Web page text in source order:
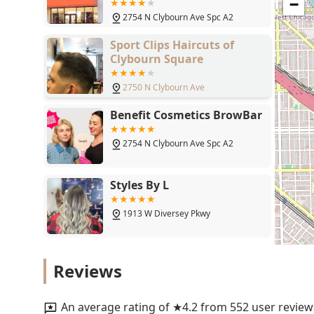
comprehensive service, and excellent customer
combining a full-service Hairdresser, Beauty Salon,
feedback regarding the staff’s expertise and
significant distances—serves as a powerful
brow shaping. The easily accessible location in
further enhances its appeal as a practical and
professional hair and beauty services but also gain
rewards programs, ensuring they leave feeling
2754 N Clybourn Ave Spc A2
Sport Clips Haircuts of
Clybourn Square
2750 N Clybourn Ave
Benefit Cosmetics BrowBar
2754 N Clybourn Ave Spc A2
Styles By L
1913 W Diversey Pkwy
−
Reviews
An average rating of ★4.2 from 552 user